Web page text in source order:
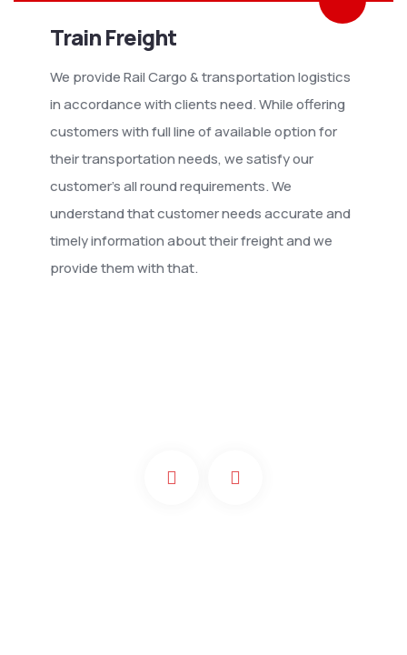
Train Freight
We provide Rail Cargo & transportation logistics
in accordance with clients need. While offering
customers with full line of available option for
their transportation needs, we satisfy our
customer’s all round requirements. We
understand that customer needs accurate and
timely information about their freight and we
provide them with that.